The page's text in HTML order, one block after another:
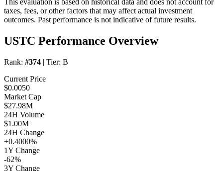
This evaluation is based on historical data and does not account for
taxes, fees, or other factors that may affect actual investment
outcomes. Past performance is not indicative of future results.
USTC Performance Overview
Rank: #374 | Tier: B
Current Price
$0.0050
Market Cap
$27.98M
24H Volume
$1.00M
24H Change
+0.4000%
1Y Change
-62%
3Y Change